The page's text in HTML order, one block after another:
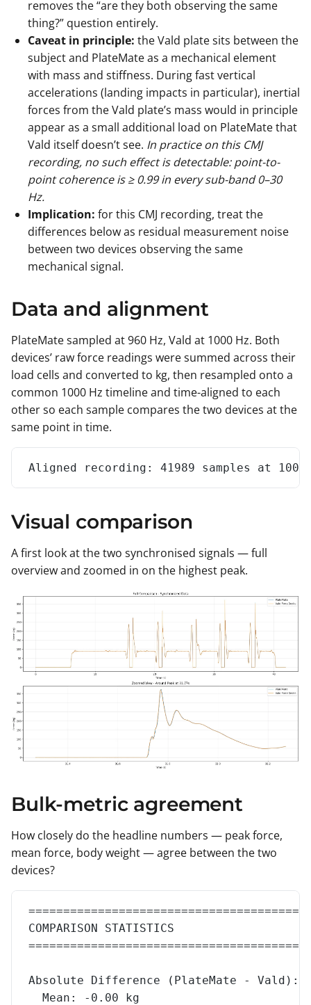
removes the “are they both observing the same
thing?” question entirely.
Caveat in principle: the Vald plate sits between the
subject and PlateMate as a mechanical element
with mass and stiffness. During fast vertical
accelerations (landing impacts in particular), inertial
forces from the Vald plate’s mass would in principle
appear as a small additional load on PlateMate that
Vald itself doesn’t see. In practice on this CMJ
recording, no such effect is detectable: point-to-
point coherence is ≥ 0.99 in every sub-band 0–30
Hz.
Implication: for this CMJ recording, treat the
differences below as residual measurement noise
between two devices observing the same
mechanical signal.
Data and alignment
PlateMate sampled at 960 Hz, Vald at 1000 Hz. Both
devices’ raw force readings were summed across their
load cells and converted to kg, then resampled onto a
common 1000 Hz timeline and time-aligned to each
other so each sample compares the two devices at the
same point in time.
Aligned recording: 41989 samples at
Visual comparison
A first look at the two synchronised signals — full
overview and zoomed in on the highest peak.
Bulk-metric agreement
How closely do the headline numbers — peak force,
mean force, body weight — agree between the two
devices?
COMPARISON STATISTICS
Absolute Difference (PlateMate - Vald):
  Mean: -0.00 kg